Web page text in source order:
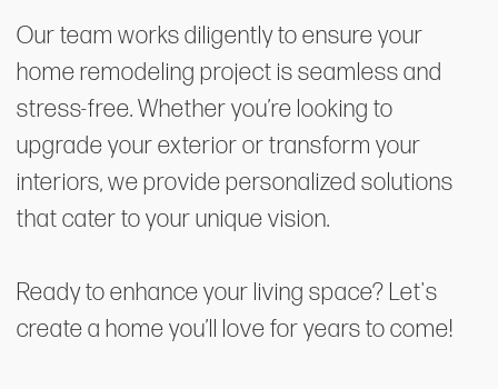
Our team works diligently to ensure your
home remodeling project is seamless and
stress-free. Whether you’re looking to
upgrade your exterior or transform your
interiors, we provide personalized solutions
that cater to your unique vision.
Ready to enhance your living space? Let's
create a home you’ll love for years to come!